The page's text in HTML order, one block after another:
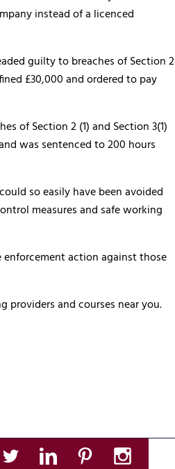
instead of a licenced
guilty to breaches of Section 2
£30,000 and ordered to pay
of Section 2 (1) and Section 3(1)
was sentenced to 200 hours
so easily have been avoided
measures and safe working
action against those
providers and courses near you.